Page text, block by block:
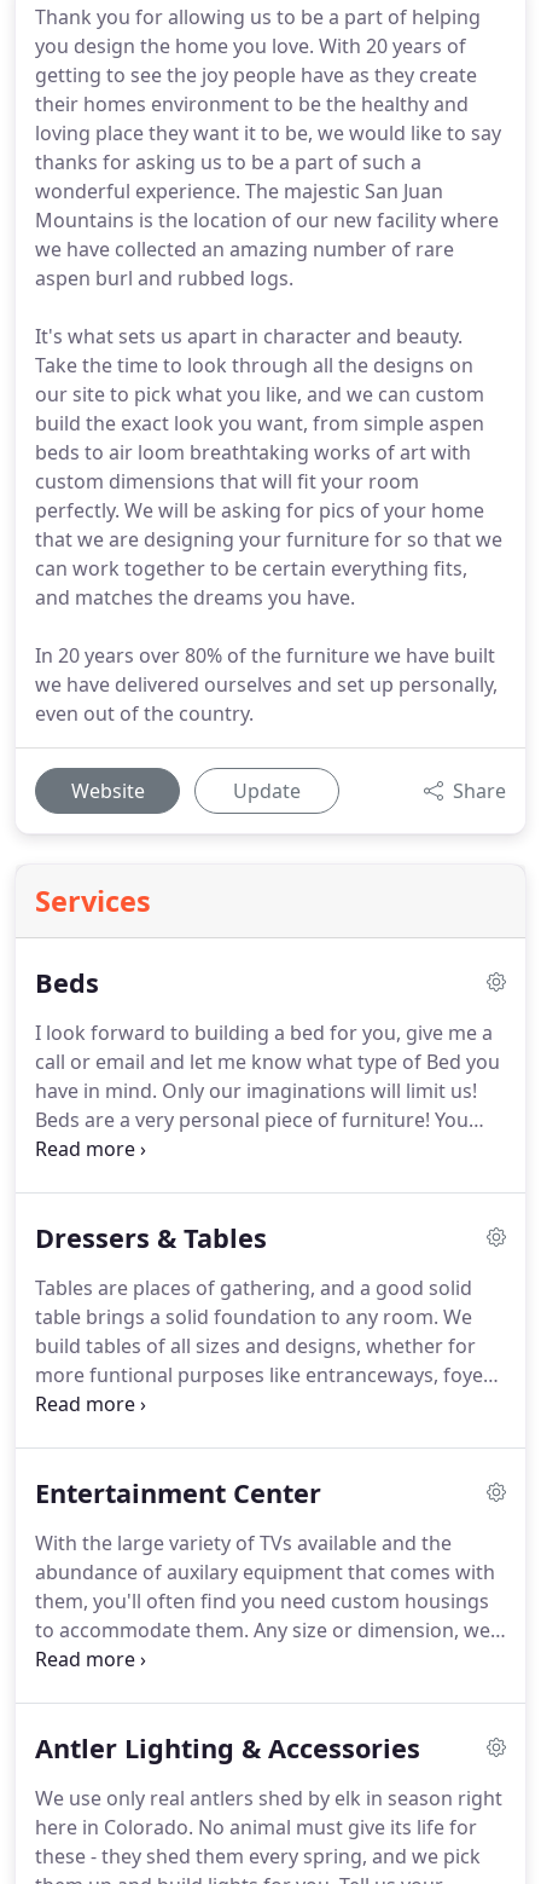
Thank you for allowing us to be a part of helping
you design the home you love. With 20 years of
getting to see the joy people have as they create
their homes environment to be the healthy and
loving place they want it to be, we would like to say
thanks for asking us to be a part of such a
wonderful experience. The majestic San Juan
Mountains is the location of our new facility where
we have collected an amazing number of rare
aspen burl and rubbed logs.
It's what sets us apart in character and beauty.
Take the time to look through all the designs on
our site to pick what you like, and we can custom
build the exact look you want, from simple aspen
beds to air loom breathtaking works of art with
custom dimensions that will fit your room
perfectly. We will be asking for pics of your home
that we are designing your furniture for so that we
can work together to be certain everything fits,
and matches the dreams you have.
In 20 years over 80% of the furniture we have built
we have delivered ourselves and set up personally,
even out of the country.
Website Update Share
Services
Beds
I look forward to building a bed for you, give me a
call or email and let me know what type of Bed you
have in mind. Only our imaginations will limit us!
Beds are a very personal piece of furniture! You
pick out the bed you like, the foot board and the
and that's close to what you're looking for, tell me
custom design and custom dimensions, no extra
charge!
Dressers & Tables
Tables are places of gathering, and a good solid
table brings a solid foundation to any room. We
build tables of all sizes and designs, whether for
more funtional purposes like entranceways, foyers,
mudrooms, or dining rooms as well more casual
drawers helps ensure it will fit in that perfect spot.
Entertainment Center
With the large variety of TVs available and the
abundance of auxilary equipment that comes with
them, you'll often find you need custom housings
to accommodate them. Any size or dimension, we
build it.Custom bookshelves, armoires, and free
Antler Lighting & Accessories
We use only real antlers shed by elk in season right
here in Colorado. No animal must give its life for
these - they shed them every spring, and we pick